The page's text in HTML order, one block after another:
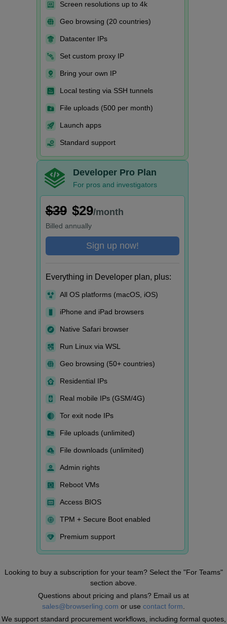
Screen resolutions up to 4k
Geo browsing (20 countries)
Datacenter IPs
Set custom proxy IP
Bring your own IP
Local testing via SSH tunnels
File uploads (500 per month)
Launch apps
Standard support
Developer Pro Plan
For pros and investigators
$39 $29/month
Billed annually
Sign up now!
Everything in Developer plan, plus:
All OS platforms (macOS, iOS)
iPhone and iPad browsers
Native Safari browser
Run Linux via WSL
Geo browsing (50+ countries)
Residential IPs
Real mobile IPs (GSM/4G)
Tor exit node IPs
File uploads (unlimited)
File downloads (unlimited)
Admin rights
Reboot VMs
Access BIOS
TPM + Secure Boot enabled
Premium support
Looking to buy a subscription for your team? Select the "For Teams"
section above.
Questions about pricing and plans? Email us at
sales@browserling.com or use contact form
We support standard procurement workflows, including formal quotes,